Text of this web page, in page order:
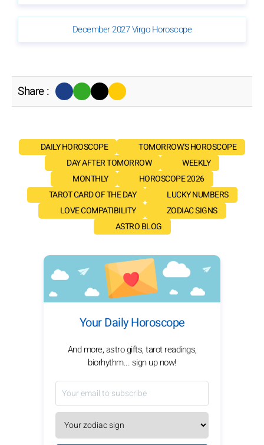
December 2027 Virgo Horoscope
Share :
DAILY HOROSCOPE
TOMORROW'S HOROSCOPE
DAY AFTER TOMORROW
WEEKLY
MONTHLY
HOROSCOPE 2026
TAROT CARD OF THE DAY
LUCKY NUMBERS
LOVE COMPATIBILITY
ZODIAC SIGNS
ASTRO BLOG
Your Daily Horoscope
And more, astro gifts, tarot readings,
biorhythm... sign up now!